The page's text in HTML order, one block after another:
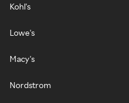
Kohl's
Lowe's
Macy's
Nordstrom